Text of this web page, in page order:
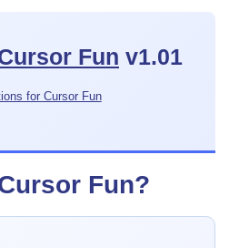
Fun v1.01
for Cursor Fun
Fun?